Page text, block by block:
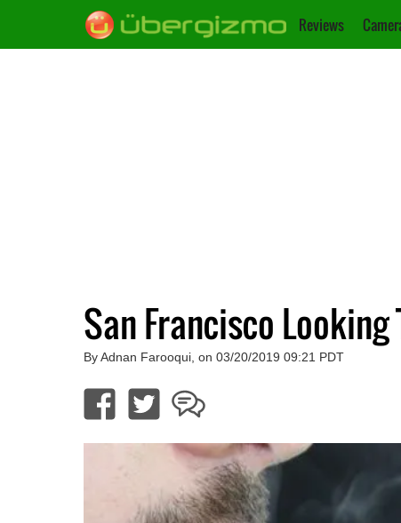
Reviews
San Francisco
By Adnan Farooqui, on 03/20/2019 09:21 PDT